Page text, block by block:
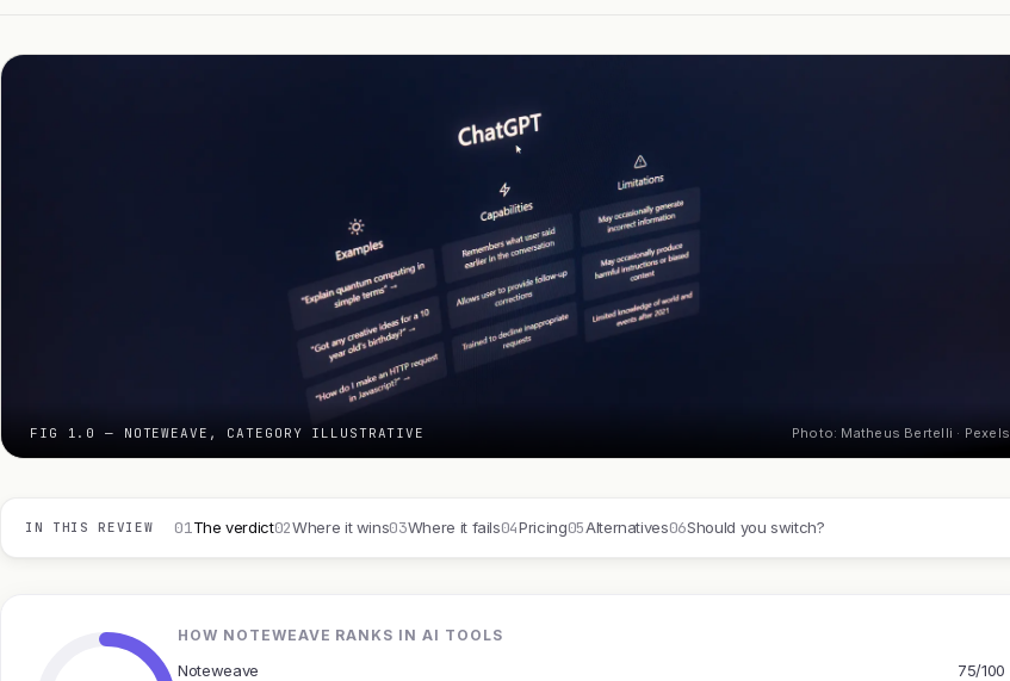
FIG 1.0 — NOTEWEAVE, CATEGORY ILLUSTRATIVE Photo: Matheus Bertelli · Pexels
IN THIS REVIEW 01The verdict02Where it wins03Where it fails04Pricing05Alternatives06Should you switch?
HOW NOTEWEAVE RANKS IN AI TOOLS
Noteweave 75/100